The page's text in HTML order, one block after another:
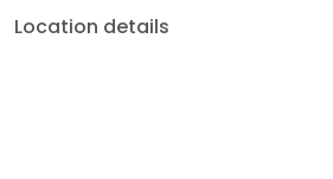
Location details